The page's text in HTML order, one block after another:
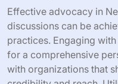
Effective advocacy in
discussions can be
practices. Engaging
for a comprehensive
with organizations that